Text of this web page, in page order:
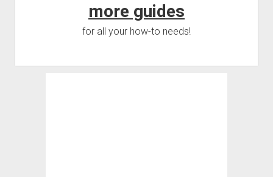
more guides
for all your how-to needs!